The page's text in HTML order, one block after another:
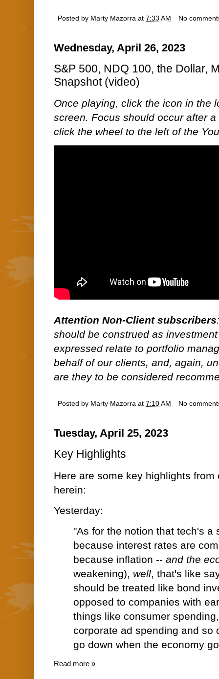
Posted by Marty Mazorra at 7:33 AM No
Wednesday, April 26, 2023
S&P 500, NDQ 100, the Dollar,
Snapshot (video)
Once playing, click the icon in the
screen. Focus should occur after
click the wheel to the left of the
Attention Non-Client subscribers
should be construed as
expressed relate to portfolio
behalf of our clients, and, again,
are they to be considered
Posted by Marty Mazorra at 7:10 AM No
Tuesday, April 25, 2023
Key Highlights
Here are some key highlights
herein:
Yesterday:
"As for the notion that tech's a
because interest rates are
because inflation -- and the
weakening), well, that's like
should be treated like bond
opposed to companies with
things like consumer
corporate ad spending and so
go down when the economy
Read more »